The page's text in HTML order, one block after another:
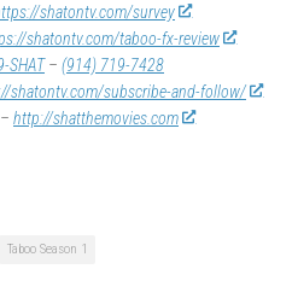
shatontv.com/survey
shatontv.com/taboo-fx-review
SHAT– (914) 719-7428
shatontv.com/subscribe-and-follow/
http://shatthemovies.com
Taboo Season 1